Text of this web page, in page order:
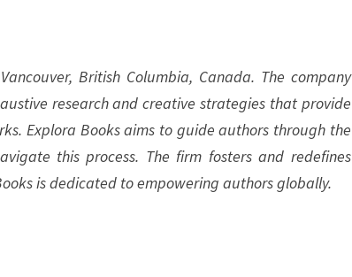
British Columbia, Canada. The company
research and creative strategies that provide
Explora Books aims to guide authors through the
this process. The firm fosters and redefines
is dedicated to empowering authors globally.